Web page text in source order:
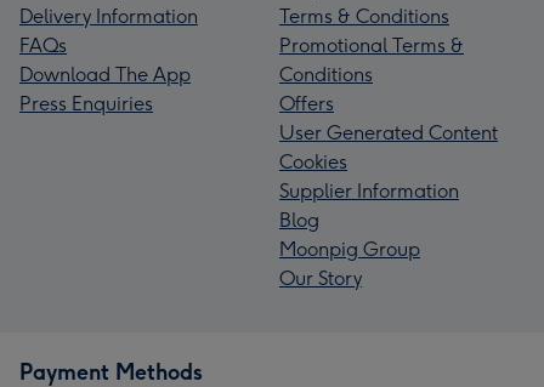
Delivery Information
FAQs
Download The App
Press Enquiries
Terms & Conditions
Promotional Terms &
Conditions
Offers
User Generated Content
Cookies
Supplier Information
Blog
Moonpig Group
Our Story
Payment Methods